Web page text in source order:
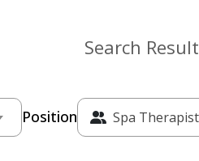
Search
Position Spa Therapist